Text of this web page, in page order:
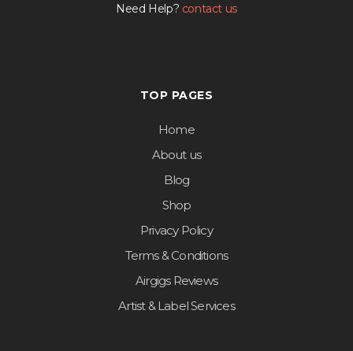
Need Help? contact us
TOP PAGES
Home
About us
Blog
Shop
Privacy Policy
Terms & Conditions
Airgigs Reviews
Artist & Label Services